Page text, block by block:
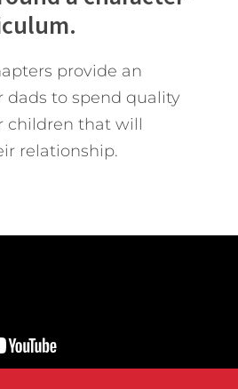
provide an
dads to spend quality
children that will
relationship.